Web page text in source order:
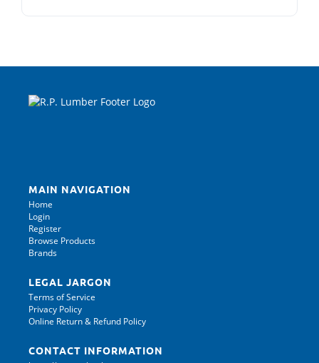
MAIN NAVIGATION
Home
Login
Register
Browse Products
Brands
LEGAL JARGON
Terms of Service
Privacy Policy
Online Return & Refund Policy
CONTACT INFORMATION